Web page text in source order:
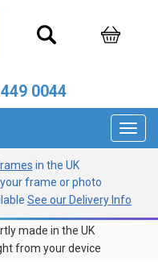
0044
in the UK
frame or photo
See our Delivery Info
made in the UK
from your device